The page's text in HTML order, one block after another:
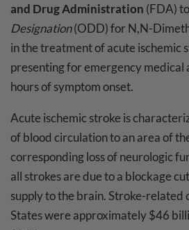
and Drug Administration (FDA)
Designation(ODD) for N,N-
in the treatment of acute ischemic
presenting for emergency medical
hours of symptom onset.
Acute ischemic stroke is
of blood circulation to an area of
corresponding loss of neurologic
all strokes are due to a blockage
supply to the brain. Stroke-related
States were approximately $46